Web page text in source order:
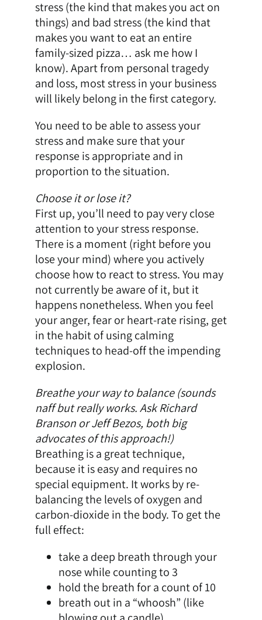
stress (the kind that makes you act on
things) and bad stress (the kind that
makes you want to eat an entire
family-sized pizza… ask me how I
know). Apart from personal tragedy
and loss, most stress in your business
will likely belong in the first category.
You need to be able to assess your
stress and make sure that your
response is appropriate and in
proportion to the situation.
Choose it or lose it?
First up, you’ll need to pay very close
attention to your stress response.
There is a moment (right before you
lose your mind) where you actively
choose how to react to stress. You may
not currently be aware of it, but it
happens nonetheless. When you feel
your anger, fear or heart-rate rising, get
in the habit of using calming
techniques to head-off the impending
explosion.
Breathe your way to balance (sounds
naff but really works. Ask Richard
Branson or Jeff Bezos, both big
advocates of this approach!)
Breathing is a great technique,
because it is easy and requires no
special equipment. It works by re-
balancing the levels of oxygen and
carbon-dioxide in the body. To get the
full effect:
take a deep breath through your
nose while counting to 3
hold the breath for a count of 10
breath out in a “whoosh” (like